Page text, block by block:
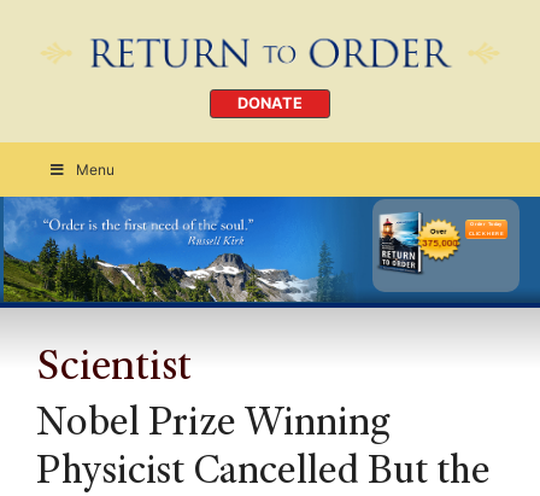
DONATE
Menu
Order Today
CLICK HERE
Scientist
Nobel Prize Winning
Physicist Cancelled But the